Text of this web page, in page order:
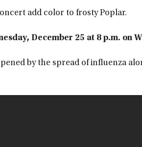
add color to frosty Poplar.
December 25 at 8 p.m. on
by the spread of influenza